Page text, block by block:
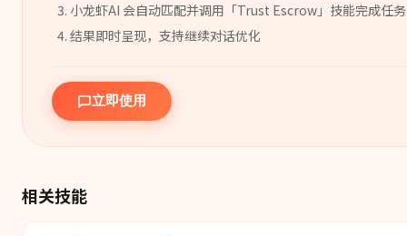
小龙虾AI 会自动匹配并调用「Trust Escrow 」 技能完成任务
结果即时呈现，支持继续对话优化
立即使用
相关技能